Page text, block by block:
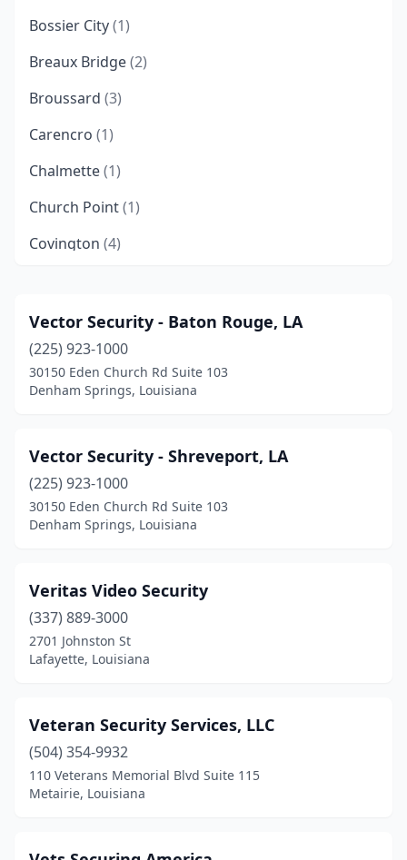
Bossier City(1)
Breaux Bridge(2)
Broussard (3)
Carencro (1)
Chalmette(1)
Church Point(1)
Covington (4)
Denham Springs(6)
Deville(1)
Elmwood(1)
Ferriday(1)
Forest Hill
(1)
Gonzales(4)
Harahan(1)
Haughton(1)
Houma(9)
Jefferson (2)
Vector Security - Baton Rouge, LA
(225) 923-1000
30150 Eden Church Rd Suite 103
Denham Springs, Louisiana
Vector Security - Shreveport, LA
(225) 923-1000
30150 Eden Church Rd Suite 103
Denham Springs, Louisiana
Veritas Video Security
(337) 889-3000
2701 Johnston St
Lafayette, Louisiana
Veteran Security Services, LLC
(504) 354-9932
110 Veterans Memorial Blvd Suite 115
Metairie, Louisiana